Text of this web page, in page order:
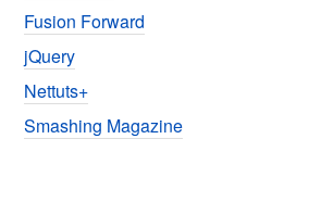
Fusion Forward
jQuery
Nettuts+
Smashing Magazine